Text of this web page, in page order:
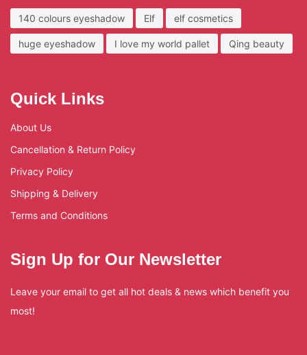
140 colours eyeshadow Elf elf cosmetics
huge eyeshadow I love my world pallet Qing beauty
Quick Links
About Us
Cancellation & Return Policy
Privacy Policy
Shipping & Delivery
Terms and Conditions
Sign Up for Our Newsletter
Leave your email to get all hot deals & news which benefit you
most!